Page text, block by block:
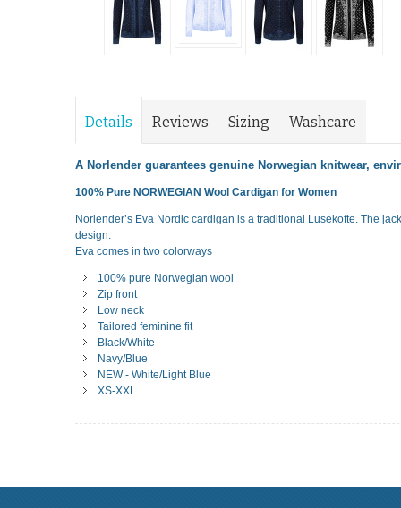
Details Reviews Sizing Washcare
A Norlender guarantees genuine Norwegian knitwear,
100% Pure NORWEGIAN Wool Cardigan for Women
Norlender’s Eva Nordic cardigan is a traditional Lusekofte. The
design.
Eva comes in two colorways
100% pure Norwegian wool
Zip front
Low neck
Tailored feminine fit
Black/White
Navy/Blue
NEW - White/Light Blue
XS-XXL